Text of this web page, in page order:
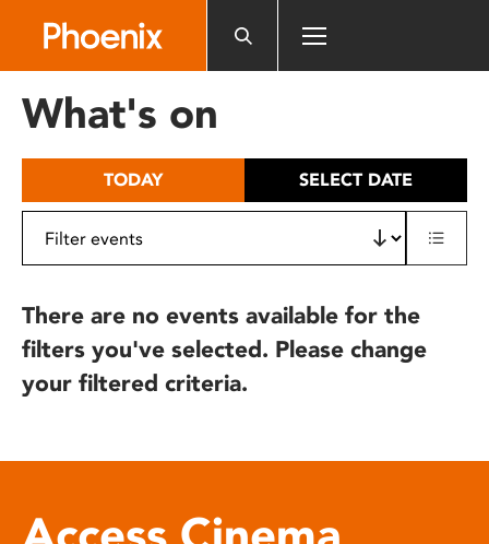
includes
What's on
TODAY SELECT DATE
There are no events available for the
filters you've selected. Please change
your filtered criteria.